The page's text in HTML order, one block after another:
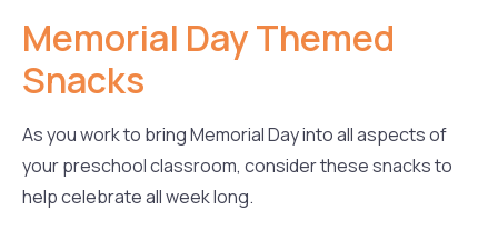
Memorial Day Themed
Snacks
As you work to bring Memorial Day into all aspects of
your preschool classroom, consider these snacks to
help celebrate all week long.